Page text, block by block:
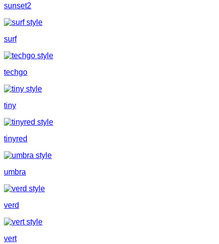
sunset2
surf
techgo
tiny
tinyred
umbra
verd
vert